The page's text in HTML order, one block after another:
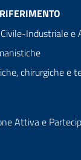
Industriale
chirurgiche e
Attiva e